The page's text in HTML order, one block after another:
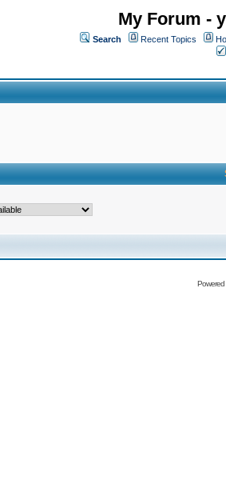
My Forum -
Search Recent Topics